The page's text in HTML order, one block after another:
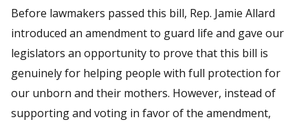
Before lawmakers passed this bill, Rep. Jamie Allard
introduced an amendment to guard life and gave our
legislators an opportunity to prove that this bill is
genuinely for helping people with full protection for
our unborn and their mothers. However, instead of
supporting and voting in favor of the amendment,